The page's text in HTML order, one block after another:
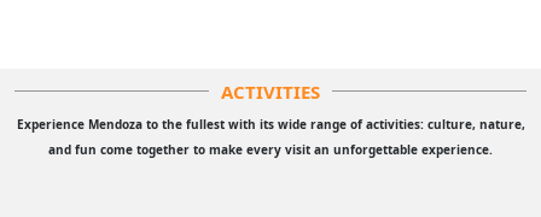
ACTIVITIES
Experience Mendoza to the fullest with its wide range of activities: culture, nature,
and fun come together to make every visit an unforgettable experience.